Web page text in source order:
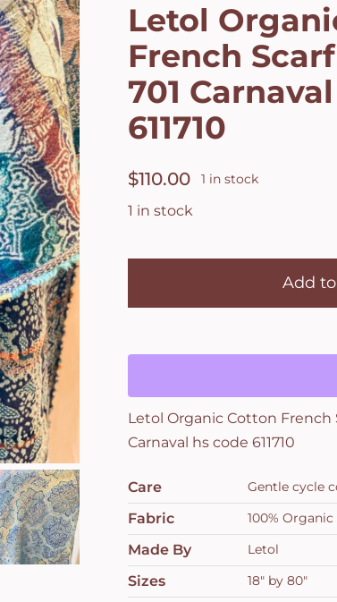
Letol
French
701
611710
$110.00 1 in stock
1 in stock
col
701
Carnaval
quantity
Add
Letol Organic Cotton French
Carnaval hs code 611710
Care Gentle cycle
Fabric 100%
Made By Letol
Sizes 18" by 80"